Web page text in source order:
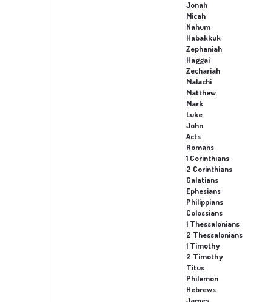
Jonah
Micah
Nahum
Habakkuk
Zephaniah
Haggai
Zechariah
Malachi
Matthew
Mark
Luke
John
Acts
Romans
1 Corinthians
2 Corinthians
Galatians
Ephesians
Philippians
Colossians
1 Thessalonians
2 Thessalonians
1 Timothy
2 Timothy
Titus
Philemon
Hebrews
James